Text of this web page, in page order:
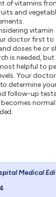
of vitamins
and
vitamin
doctor first to
doses he or
is needed, but
helpful to
Your
determine
follow-up
Medical